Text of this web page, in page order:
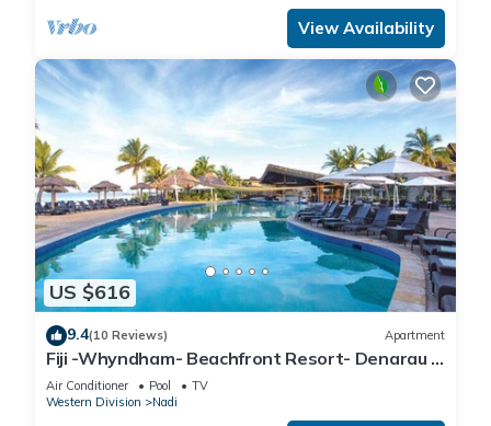
View Availability
US $616
9.4(10 Reviews) Apartment
Fiji -Whyndham- Beachfront Resort- Denarau -
3 BR
Air Conditioner Pool
TV
Western Division
Nadi